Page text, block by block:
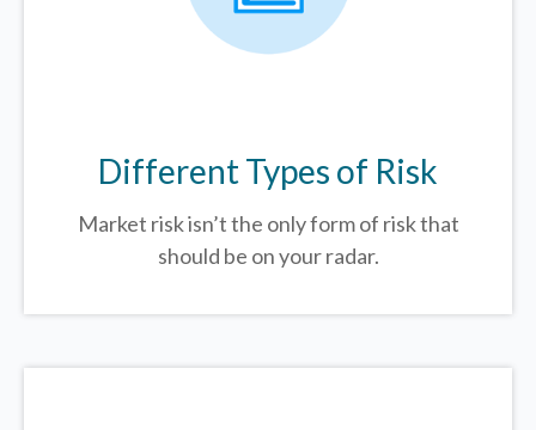
Different Types of Risk
Market risk isn’t the only form of risk that
should be on your radar.